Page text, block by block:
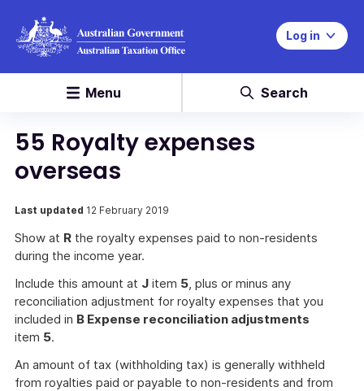
Log in
Menu Search
55 Royalty expenses
overseas
Last updated 12 February 2019
Show at R the royalty expenses paid to non-residents
during the income year.
Include this amount at J item 5, plus or minus any
reconciliation adjustment for royalty expenses that you
included in B Expense reconciliation adjustments
item 5.
An amount of tax (withholding tax) is generally withheld
from royalties paid or payable to non-residents and from